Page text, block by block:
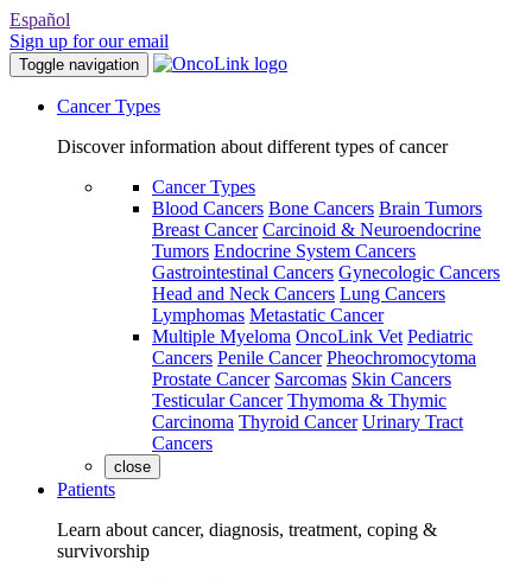
Español
Sign up for our email
Toggle navigation
Cancer Types
Discover information about different types of cancer
Cancer Types
Blood Cancers Bone Cancers Brain Tumors
Breast Cancer Carcinoid & Neuroendocrine
Tumors Endocrine System Cancers
Gastrointestinal Cancers Gynecologic Cancers
Head and Neck Cancers Lung Cancers
Lymphomas Metastatic Cancer
Multiple Myeloma OncoLink Vet Pediatric
Cancers Penile Cancer Pheochromocytoma
Prostate Cancer Sarcomas Skin Cancers
Testicular Cancer Thymoma & Thymic
Carcinoma Thyroid Cancer Urinary Tract
Cancers
close
Patients
Learn about cancer, diagnosis, treatment, coping &
survivorship